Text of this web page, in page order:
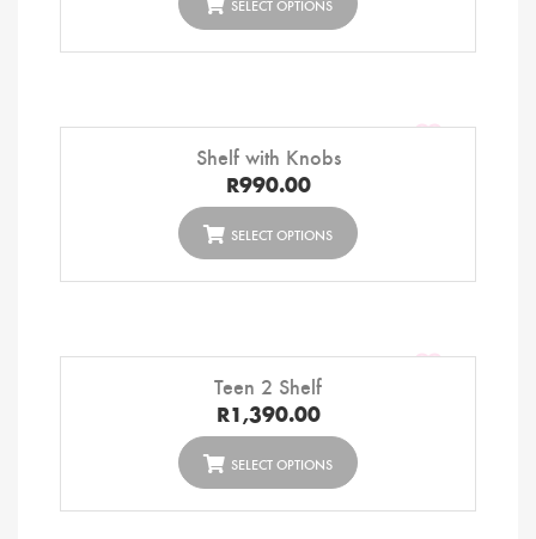
SELECT OPTIONS
Shelf with Knobs
R990.00
SELECT OPTIONS
Teen 2 Shelf
R1,390.00
SELECT OPTIONS